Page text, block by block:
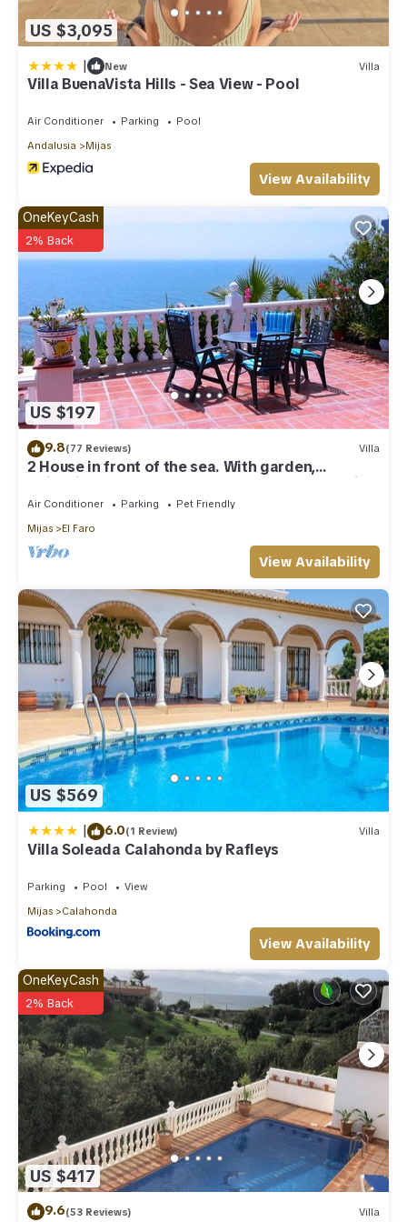
US $3,095
| New Villa
Villa BuenaVista Hills - Sea View - Pool
Air Conditioner Parking
Pool
Andalusia
Mijas
View Availability
US $197
OneKeyCash
2% Back
9.8(77 Reviews) Villa
2 House in front of the sea. With garden,
swimming pools and powerful WI-FI. costabonita
Spain
Air Conditioner Parking
Pet Friendly
Mijas
El Faro
View Availability
US $569
| 6.0(1 Review) Villa
Villa Soleada Calahonda by Rafleys
Parking Pool
View
Mijas
Calahonda
View Availability
US $417
OneKeyCash
2% Back
9.6(53 Reviews) Villa